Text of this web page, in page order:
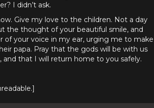
I didn’t ask.
Give my love to the children. Not a day
the thought of your beautiful smile, and
of your voice in my ear, urging me to make
papa. Pray that the gods will be with us
and that I will return home to you safely.